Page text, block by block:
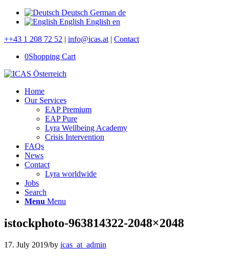
Deutsch German de
English English en
++43 1 208 72 52 | info@icas.at | Contact
0Shopping Cart
Home
Our Services
EAP Premium
EAP Pure
Lyra Wellbeing Academy
Crisis Intervention
FAQs
News
Contact
Lyra worldwide
Jobs
Search
Menu Menu
istockphoto-963814322-2048×2048
17. July 2019/by icas_at_admin